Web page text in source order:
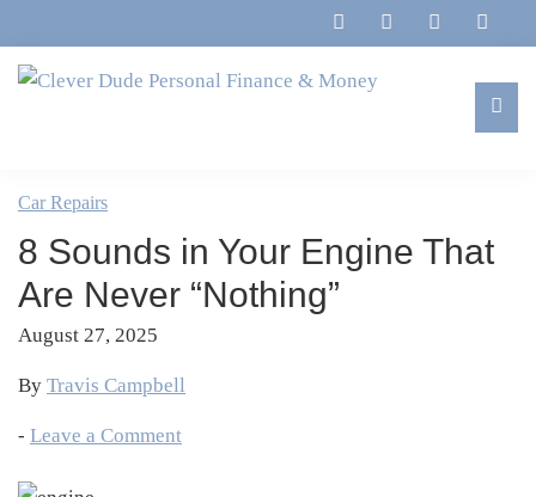
to
primary
to
main
to
primary
to
footer
Personal
Finance
&
Money
Marriage,
&
Life
Car Repairs
8 Sounds in Your Engine That
Are Never “Nothing”
August 27, 2025
By Travis Campbell
- Leave a Comment